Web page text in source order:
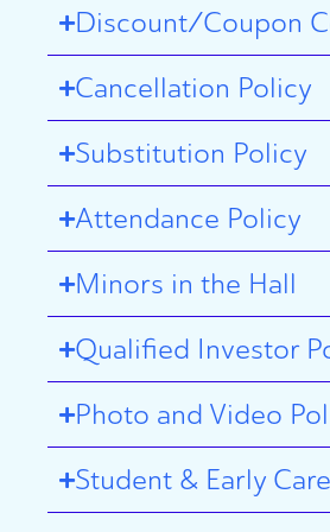
Discount/Coupon
Cancellation Policy
Substitution Policy
Attendance Policy
Minors in the Hall
Qualified Investor
Photo and Video
Student & Early